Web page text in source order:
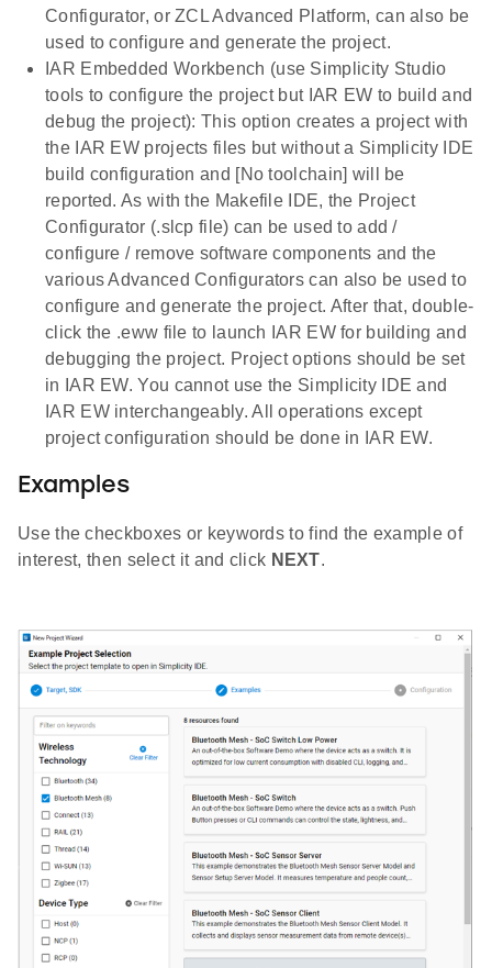
Configurator, or ZCL Advanced Platform, can also be
used to configure and generate the project.
IAR Embedded Workbench (use Simplicity Studio
tools to configure the project but IAR EW to build and
debug the project): This option creates a project with
the IAR EW projects files but without a Simplicity IDE
build configuration and [No toolchain] will be
reported. As with the Makefile IDE, the Project
Configurator (.slcp file) can be used to add /
configure / remove software components and the
various Advanced Configurators can also be used to
configure and generate the project. After that, double-
click the .eww file to launch IAR EW for building and
debugging the project. Project options should be set
in IAR EW. You cannot use the Simplicity IDE and
IAR EW interchangeably. All operations except
project configuration should be done in IAR EW.
Examples
Use the checkboxes or keywords to find the example of
interest, then select it and click NEXT.